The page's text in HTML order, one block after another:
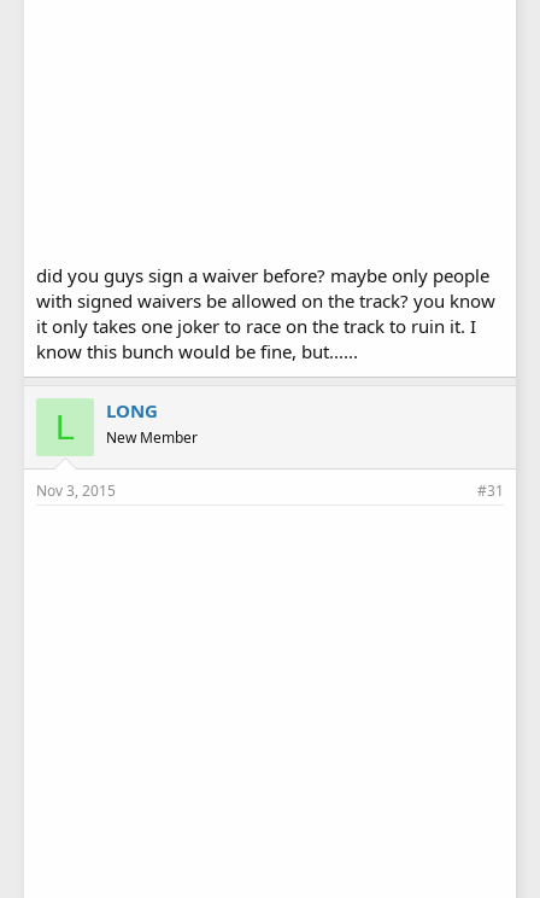
did you guys sign a waiver before? maybe only people
with signed waivers be allowed on the track? you know
it only takes one joker to race on the track to ruin it. I
know this bunch would be fine, but......
L LONG
New Member
Nov 3, 2015 #31